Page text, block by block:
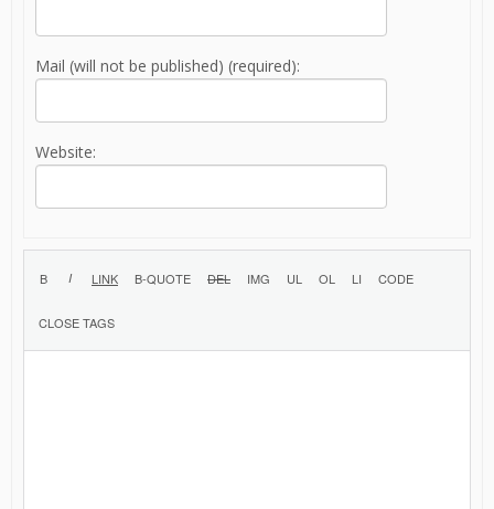
Mail (will not be published) (required):
Website: